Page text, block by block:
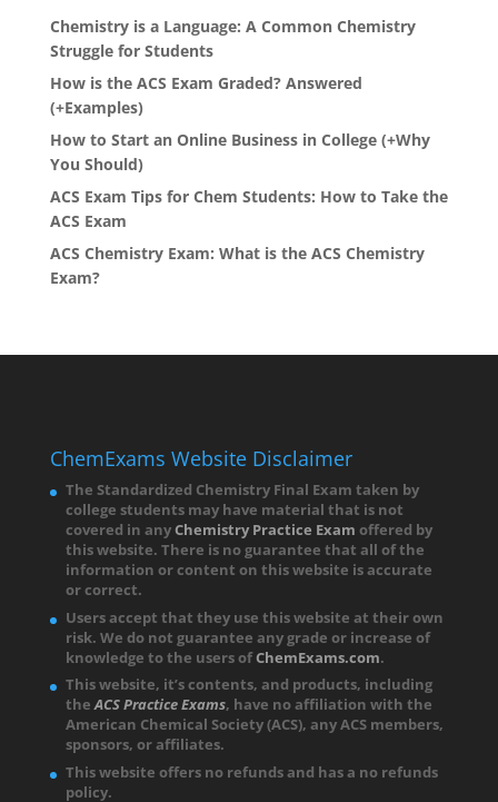
Chemistry is a Language: A Common Chemistry
Struggle for Students
How is the ACS Exam Graded? Answered
(+Examples)
How to Start an Online Business in College (+Why
You Should)
ACS Exam Tips for Chem Students: How to Take the
ACS Exam
ACS Chemistry Exam: What is the ACS Chemistry
Exam?
ChemExams Website Disclaimer
The Standardized Chemistry Final Exam taken by
college students may have material that is not
covered in anyChemistry Practice Exam offered by
this website. There is no guarantee that all of the
information or content on this website is accurate
or correct.
Users accept that they use this website at their own
risk. We do not guarantee any grade or increase of
knowledge to the users ofChemExams.com.
This website, it’s contents, and products, including
theACS Practice Exams, have no affiliation with the
American Chemical Society (ACS), any ACS members,
sponsors, or affiliates.
This website offers no refunds and has a no refunds
policy.